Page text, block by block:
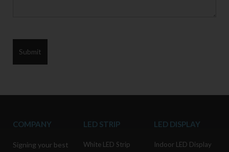
COMPANY
Signing your best
LED STRIP
White LED Strip
LED DISPLAY
Indoor LED Display